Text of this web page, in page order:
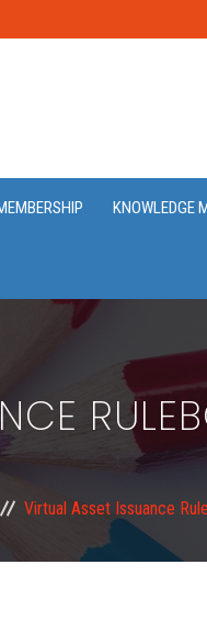
KNOWLEDGE
Virtual Asset Issuance